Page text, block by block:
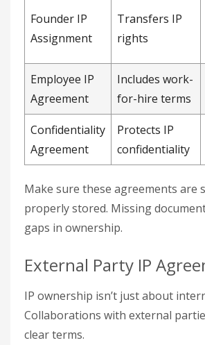
Founder IP
Assignment
Transfers IP
rights
Employee IP
Agreement
Includes work-
for-hire terms
Confidentiality
Agreement
Protects IP
confidentiality
Make sure these agreements are
properly stored. Missing
gaps in ownership.
External Party IP
IP ownership isn’t just about
Collaborations with external
clear terms.